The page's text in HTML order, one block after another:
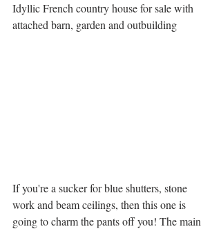
Idyllic French country house for sale with
attached barn, garden and outbuilding
If you're a sucker for blue shutters, stone
work and beam ceilings, then this one is
going to charm the pants off you! The main